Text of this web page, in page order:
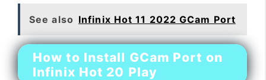
See also Infinix Hot 11 2022 GCam Port
How to Install GCam Port on
Infinix Hot 20 Play